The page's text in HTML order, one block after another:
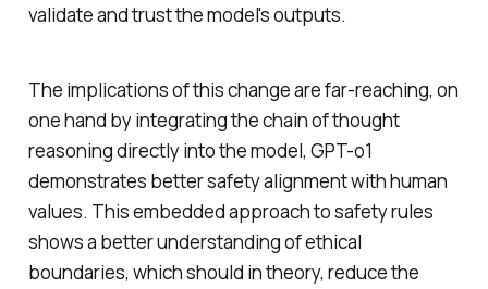
validate and trust the model's outputs.
The implications of this change are far-reaching, on
one hand by integrating the chain of thought
reasoning directly into the model, GPT-o1
demonstrates better safety alignment with human
values. This embedded approach to safety rules
shows a better understanding of ethical
boundaries, which should in theory, reduce the